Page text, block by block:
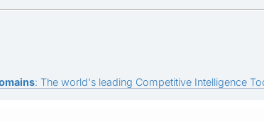
: The world's leading Competitive Intelligence